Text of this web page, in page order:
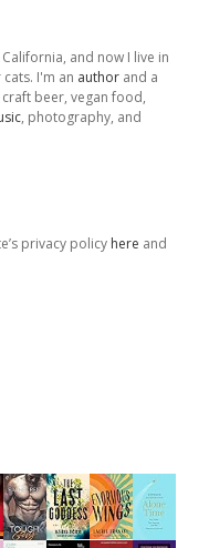
and now I live in
I'm an author and a
beer, vegan food,
, photography, and
privacy policy here and